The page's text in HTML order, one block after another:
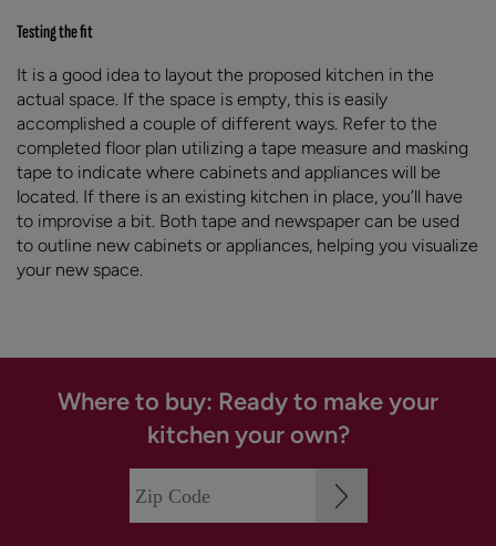
Testing the fit
It is a good idea to layout the proposed kitchen in the
actual space. If the space is empty, this is easily
accomplished a couple of different ways. Refer to the
completed floor plan utilizing a tape measure and masking
tape to indicate where cabinets and appliances will be
located. If there is an existing kitchen in place, you’ll have
to improvise a bit. Both tape and newspaper can be used
to outline new cabinets or appliances, helping you visualize
your new space.
Where to buy: Ready to make your
kitchen your own?